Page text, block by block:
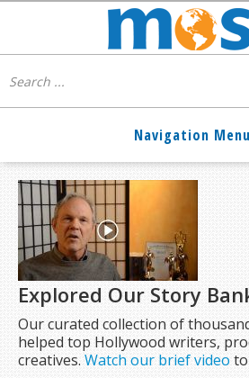
Explored Our Story
Our curated collection of
helped top Hollywood writers,
creatives.Watch our brief video